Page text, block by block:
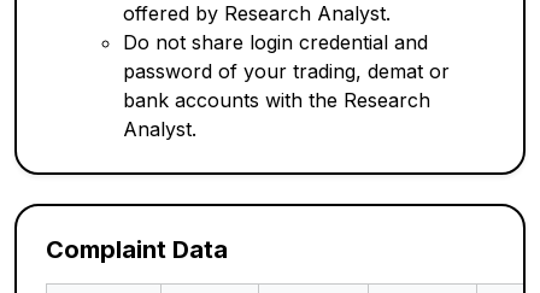
offered by Research Analyst.
Do not share login credential and
password of your trading, demat or
bank accounts with the Research
Analyst.
Complaint Data